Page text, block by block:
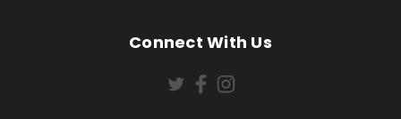
Connect With Us